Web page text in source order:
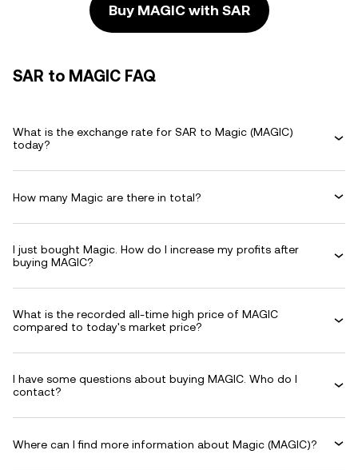
Buy MAGIC with SAR
SAR to MAGIC FAQ
What is the exchange rate for SAR to Magic (MAGIC)
today?
How many Magic are there in total?
I just bought Magic. How do I increase my profits after
buying MAGIC?
What is the recorded all-time high price of MAGIC
compared to today's market price?
I have some questions about buying MAGIC. Who do I
contact?
Where can I find more information about Magic (MAGIC)?